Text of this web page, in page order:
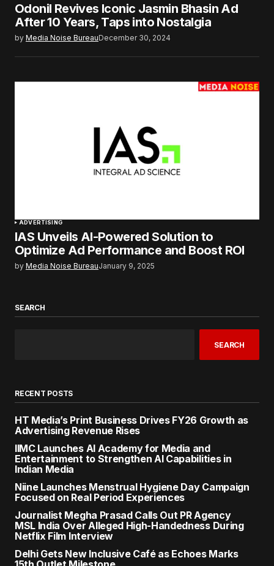
Odonil Revives Iconic Jasmin Bhasin Ad
After 10 Years, Taps into Nostalgia
by Media Noise BureauDecember 30, 2024
ADVERTISING
IAS Unveils AI-Powered Solution to
Optimize Ad Performance and Boost ROI
by Media Noise BureauJanuary 9, 2025
SEARCH
SEARCH
RECENT POSTS
HT Media’s Print Business Drives FY26 Growth as
Advertising Revenue Rises
IIMC Launches AI Academy for Media and
Entertainment to Strengthen AI Capabilities in
Indian Media
Niine Launches Menstrual Hygiene Day Campaign
Focused on Real Period Experiences
Journalist Megha Prasad Calls Out PR Agency
MSL India Over Alleged High-Handedness During
Netflix Film Interview
Delhi Gets New Inclusive Café as Echoes Marks